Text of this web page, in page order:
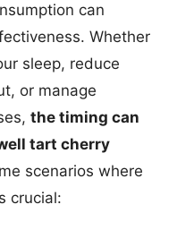
can
Whether
sleep, reduce
or manage
the timing can
tart cherry
scenarios where
crucial: